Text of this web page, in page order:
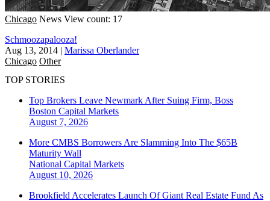
Chicago News View count: 17
Schmoozapalooza!
Aug 13, 2014 | Marissa Oberlander
Chicago Other
TOP STORIES
Top Brokers Leave Newmark After Suing Firm, Boss
Boston Capital Markets
August 7, 2026
More CMBS Borrowers Are Slamming Into The $65B
Maturity Wall
National Capital Markets
August 10, 2026
Brookfield Accelerates Launch Of Giant Real Estate Fund As